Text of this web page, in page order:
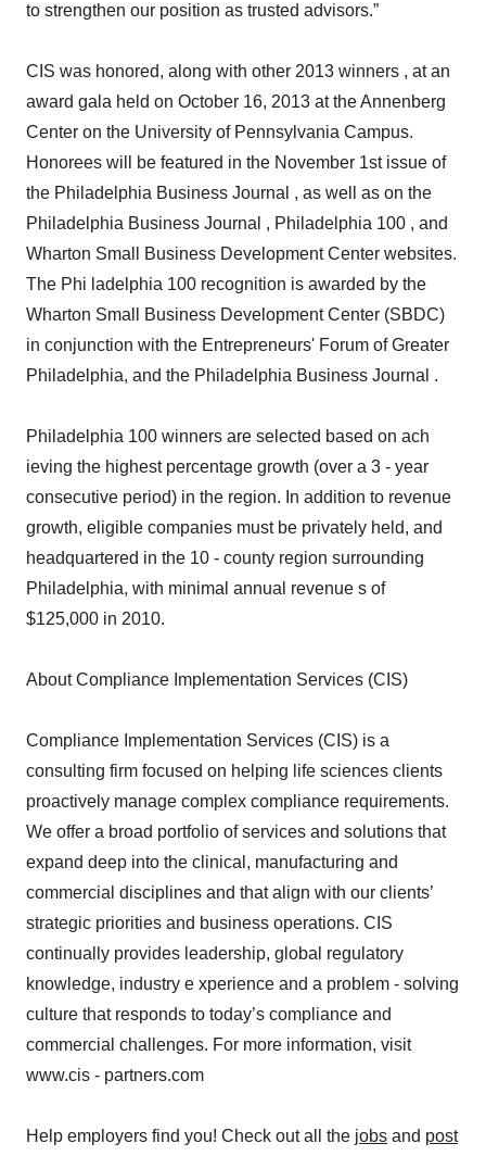
to strengthen our position as trusted advisors.”
CIS was honored, along with other 2013 winners , at an
award gala held on October 16, 2013 at the Annenberg
Center on the University of Pennsylvania Campus.
Honorees will be featured in the November 1st issue of
the Philadelphia Business Journal , as well as on the
Philadelphia Business Journal , Philadelphia 100 , and
Wharton Small Business Development Center websites.
The Phi ladelphia 100 recognition is awarded by the
Wharton Small Business Development Center (SBDC)
in conjunction with the Entrepreneurs' Forum of Greater
Philadelphia, and the Philadelphia Business Journal .
Philadelphia 100 winners are selected based on ach
ieving the highest percentage growth (over a 3 - year
consecutive period) in the region. In addition to revenue
growth, eligible companies must be privately held, and
headquartered in the 10 - county region surrounding
Philadelphia, with minimal annual revenue s of
$125,000 in 2010.
About Compliance Implementation Services (CIS)
Compliance Implementation Services (CIS) is a
consulting firm focused on helping life sciences clients
proactively manage complex compliance requirements.
We offer a broad portfolio of services and solutions that
expand deep into the clinical, manufacturing and
commercial disciplines and that align with our clients’
strategic priorities and business operations. CIS
continually provides leadership, global regulatory
knowledge, industry e xperience and a problem - solving
culture that responds to today’s compliance and
commercial challenges. For more information, visit
www.cis - partners.com
Help employers find you! Check out all the jobs and post